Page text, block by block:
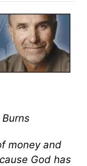
money and
God has